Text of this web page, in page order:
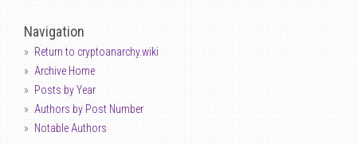
Navigation
Return to cryptoanarchy.wiki
Archive Home
Posts by Year
Authors by Post Number
Notable Authors